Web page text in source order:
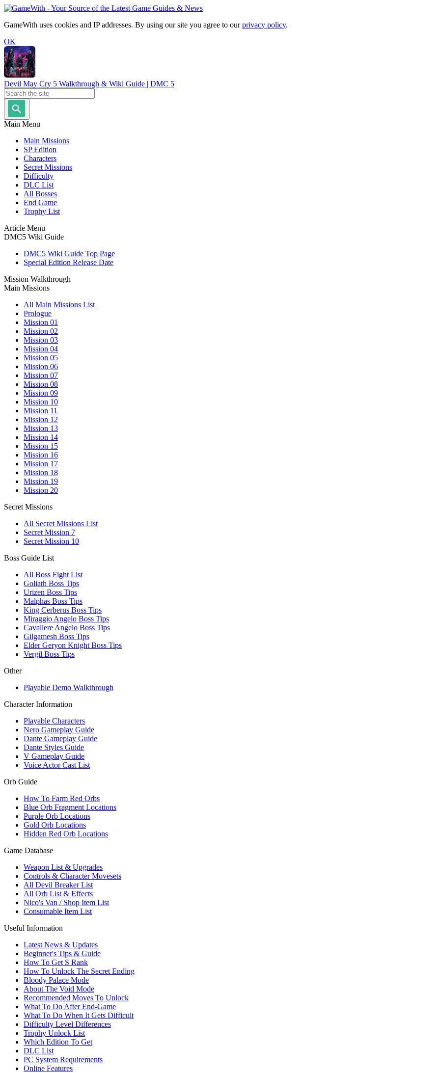
GameWith uses cookies and IP addresses. By using our site you agree to ourprivacy policy.
OK
Devil May Cry 5 Walkthrough & Wiki Guide | DMC 5
Main Menu
Main Missions
SP Edition
Characters
Secret Missions
Difficulty
DLC List
All Bosses
End Game
Trophy List
Article Menu
DMC5 Wiki Guide
DMC5 Wiki Guide Top Page
Special Edition Release Date
Mission Walkthrough
Main Missions
All Main Missions List
Prologue
Mission 01
Mission 02
Mission 03
Mission 04
Mission 05
Mission 06
Mission 07
Mission 08
Mission 09
Mission 10
Mission 11
Mission 12
Mission 13
Mission 14
Mission 15
Mission 16
Mission 17
Mission 18
Mission 19
Mission 20
Secret Missions
All Secret Missions List
Secret Mission 7
Secret Mission 10
Boss Guide List
All Boss Fight List
Goliath Boss Tips
Urizen Boss Tips
Malphas Boss Tips
King Cerberus Boss Tips
Miraggio Angelo Boss Tips
Cavaliere Angelo Boss Tips
Gilgamesh Boss Tips
Elder Geryon Knight Boss Tips
Vergil Boss Tips
Other
Playable Demo Walkthrough
Character Information
Playable Characters
Nero Gameplay Guide
Dante Gameplay Guide
Dante Styles Guide
V Gameplay Guide
Voice Actor Cast List
Orb Guide
How To Farm Red Orbs
Blue Orb Fragment Locations
Purple Orb Locations
Gold Orb Locations
Hidden Red Orb Locations
Game Database
Weapon List & Upgrades
Controls & Character Movesets
All Devil Breaker List
All Orb List & Effects
Nico's Van / Shop Item List
Consumable Item List
Useful Information
Latest News & Updates
Beginner's Tips & Guide
How To Get S Rank
How To Unlock The Secret Ending
Bloody Palace Mode
About The Void Mode
Recommended Moves To Unlock
What To Do After End-Game
What To Do When It Gets Difficult
Difficulty Level Differences
Trophy Unlock List
Which Edition To Get
DLC List
PC System Requirements
Online Features